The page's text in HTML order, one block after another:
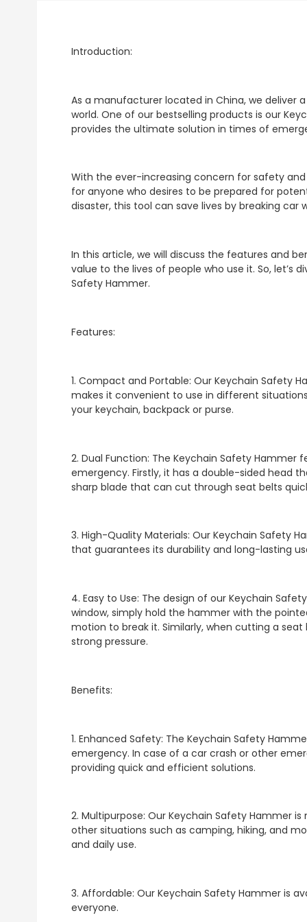
Introduction:
As a manufacturer located in China, we deliver
world. One of our bestselling products is our
provides the ultimate solution in times of
With the ever-increasing concern for safety
for anyone who desires to be prepared for
disaster, this tool can save lives by breaking car
In this article, we will discuss the features and
value to the lives of people who use it. So, let’s
Safety Hammer.
Features:
1. Compact and Portable: Our Keychain Safety
makes it convenient to use in different
your keychain, backpack or purse.
2. Dual Function: The Keychain Safety
emergency. Firstly, it has a double-sided head
sharp blade that can cut through seat belts
3. High-Quality Materials: Our Keychain Safety
that guarantees its durability and long-lasting
4. Easy to Use: The design of our Keychain
window, simply hold the hammer with the
motion to break it. Similarly, when cutting a
strong pressure.
Benefits:
1. Enhanced Safety: The Keychain Safety
emergency. In case of a car crash or other
providing quick and efficient solutions.
2. Multipurpose: Our Keychain Safety Hammer
other situations such as camping, hiking, and
and daily use.
3. Affordable: Our Keychain Safety Hammer is
everyone.